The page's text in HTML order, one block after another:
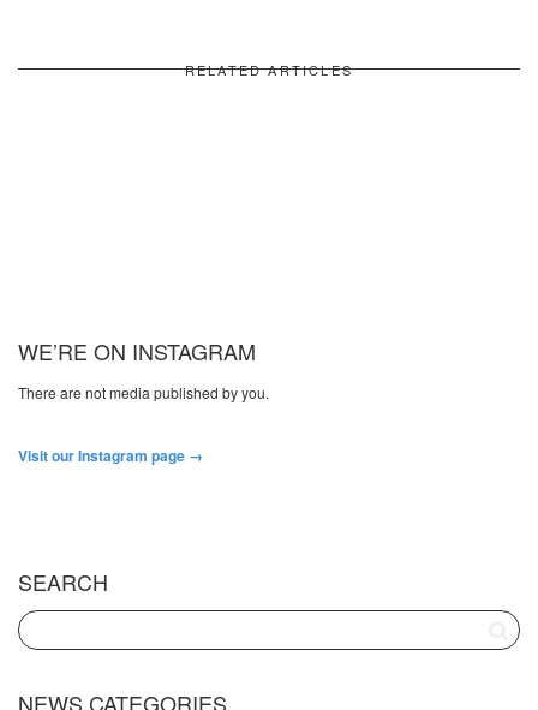
RELATED ARTICLES
WE’RE ON INSTAGRAM
There are not media published by you.
Visit our Instagram page →
SEARCH
NEWS CATEGORIES